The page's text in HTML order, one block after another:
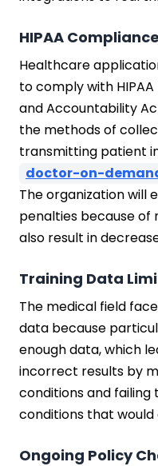
HIPAA Compliance
Healthcare
to comply with
and Accountability
the methods of
transmitting patient
doctor-on-
The organization will
penalties because of
also result in
Training Data
The medical field
data because
enough data, which
incorrect results by
conditions and
conditions that
Ongoing Policy